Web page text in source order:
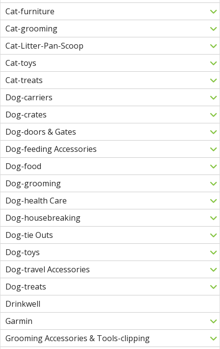
Cat-furniture
Cat-grooming
Cat-Litter-Pan-Scoop
Cat-toys
Cat-treats
Dog-carriers
Dog-crates
Dog-doors & Gates
Dog-feeding Accessories
Dog-food
Dog-grooming
Dog-health Care
Dog-housebreaking
Dog-tie Outs
Dog-toys
Dog-travel Accessories
Dog-treats
Drinkwell
Garmin
Grooming Accessories & Tools-clipping